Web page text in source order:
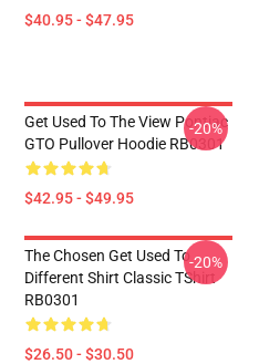
$40.95 - $47.95
Get Used To The View Pontiac
GTO Pullover Hoodie RB0301
$42.95 - $49.95
-20%
The Chosen Get Used To
Different Shirt Classic TShirt
RB0301
$26.50 - $30.50
-20%